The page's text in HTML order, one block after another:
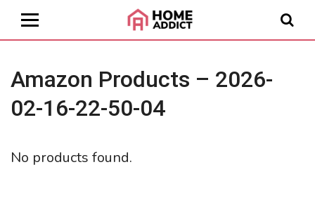
Amazon Products – 2026-
02-16-22-50-04
No products found.